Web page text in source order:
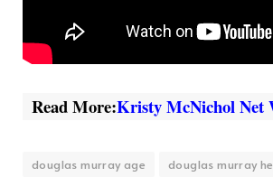
Read More:Kristy McNichol Net
douglas murray age
douglas murray